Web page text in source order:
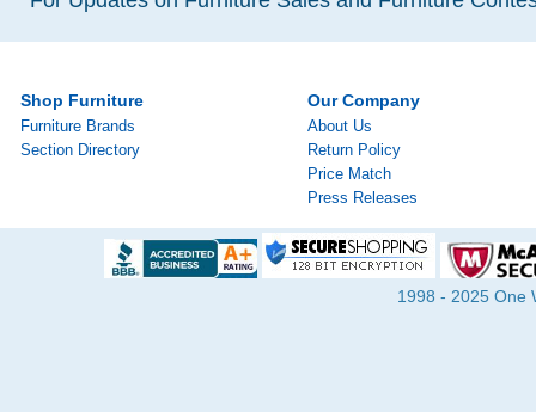
Shop Furniture
Furniture Brands
Section Directory
Our Company
About Us
Return Policy
Price Match
Press Releases
1998 - 2025 One